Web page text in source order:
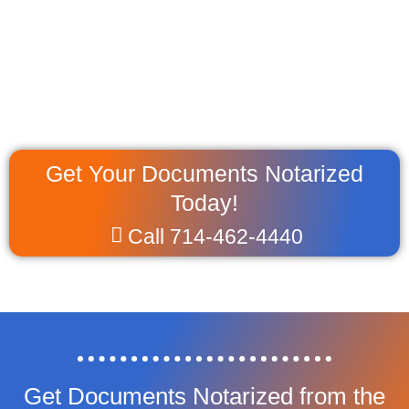
Get Your Documents Notarized
Today!
Call 714-462-4440
Get Documents Notarized from the